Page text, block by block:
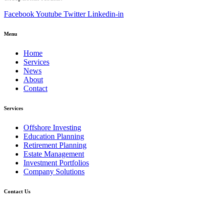
FacebookYoutube Twitter Linkedin-in
Menu
Home
Services
News
About
Contact
Services
Offshore Investing
Education Planning
Retirement Planning
Estate Management
Investment Portfolios
Company Solutions
Contact Us